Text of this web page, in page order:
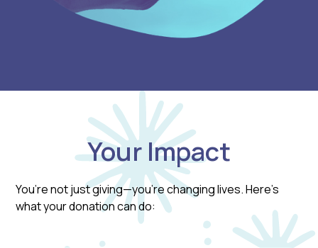
Your Impact
You’re not just giving—you’re changing lives. Here’s
what your donation can do: